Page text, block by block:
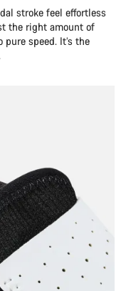
stroke feel effortless
the right amount of
speed. It’s the